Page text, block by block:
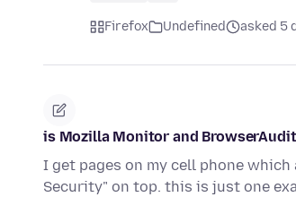
Firefox Undefined asked 5
is Mozilla Monitor and
I get pages on my cell phone which
Security" on top. this is just one